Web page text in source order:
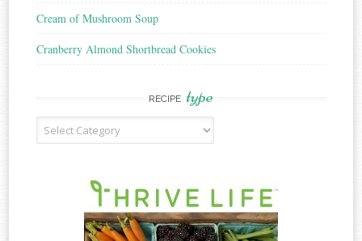
Cream of Mushroom Soup
Cranberry Almond Shortbread Cookies
RECIPE type
Recipe
Type